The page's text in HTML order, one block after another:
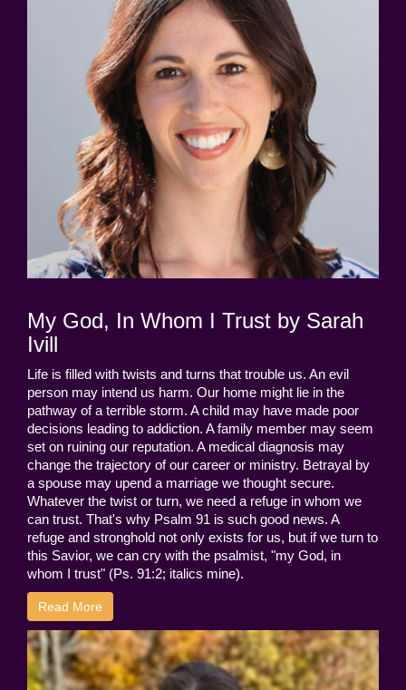
My God, In Whom I Trust by Sarah
Ivill
Life is filled with twists and turns that trouble us. An evil
person may intend us harm. Our home might lie in the
pathway of a terrible storm. A child may have made poor
decisions leading to addiction. A family member may seem
set on ruining our reputation. A medical diagnosis may
change the trajectory of our career or ministry. Betrayal by
a spouse may upend a marriage we thought secure.
Whatever the twist or turn, we need a refuge in whom we
can trust. That's why Psalm 91 is such good news. A
refuge and stronghold not only exists for us, but if we turn to
this Savior, we can cry with the psalmist, "my God, in
whom I trust" (Ps. 91:2; italics mine).
Read More